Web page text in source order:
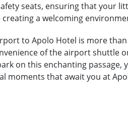
seats, ensuring that your
a welcoming
to Apolo Hotel is more
of the airport
on this enchanting
moments that await you at